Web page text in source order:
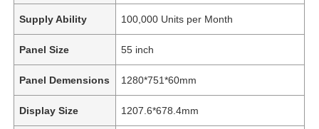
Supply Ability 100,000 Units per Month
Panel Size 55 inch
Panel Demensions 1280*751*60mm
Display Size 1207.6*678.4mm